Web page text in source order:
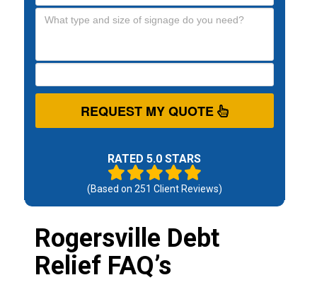
REQUEST MY QUOTE
RATED 5.0 STARS
(Based on 251 Client Reviews)
Rogersville Debt
Relief FAQ’s